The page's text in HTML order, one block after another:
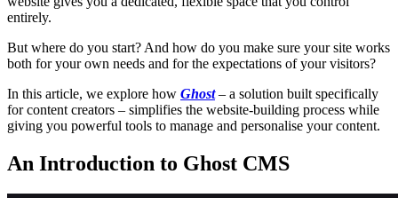
entirely.
But where do you start? And how do you make sure your site works
both for your own needs and for the expectations of your visitors?
In this article, we explore how Ghost– a solution built specifically
for content creators – simplifies the website-building process while
giving you powerful tools to manage and personalise your content.
An Introduction to Ghost CMS